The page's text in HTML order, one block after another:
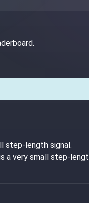
step-length signal.
a very small step-